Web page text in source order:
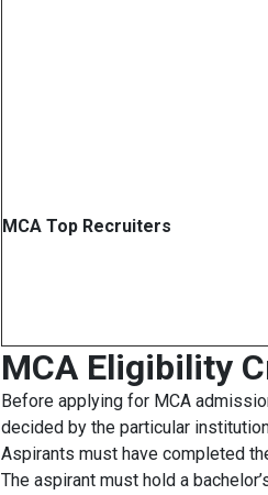
MCA Top Recruiters
MCA Eligibility
Before applying for MCA
decided by the particular
Aspirants must have completed
The aspirant must hold a